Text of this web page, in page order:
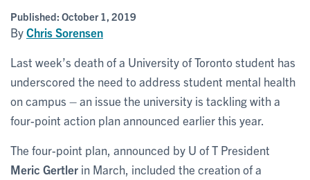
Published: October 1, 2019
ByChris Sorensen
Last week’s death of a University of Toronto student has
underscored the need to address student mental health
on campus – an issue the university is tackling with a
four-point action plan announced earlier this year.
The four-point plan, announced by U of T President
Meric Gertler in March, included the creation of a